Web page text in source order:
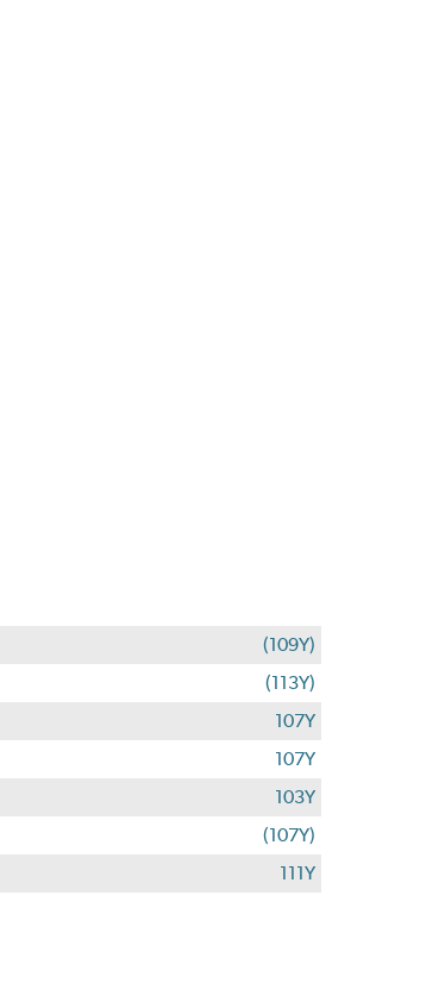
(109Y)
(113Y)
107Y
107Y
103Y
(107Y)
111Y